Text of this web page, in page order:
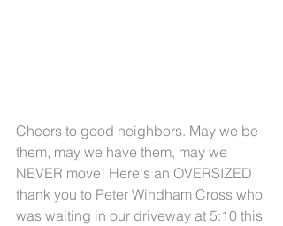
Cheers to good neighbors. May we be
them, may we have them, may we
NEVER move! Here's an OVERSIZED
thank you to Peter Windham Cross who
was waiting in our driveway at 5:10 this